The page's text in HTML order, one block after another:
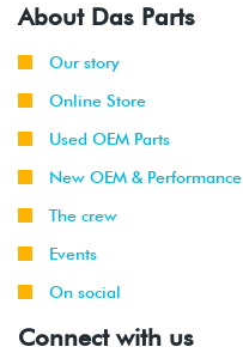
About Das Parts
Our story
Online Store
Used OEM Parts
New OEM & Performance
The crew
Events
On social
Connect with us